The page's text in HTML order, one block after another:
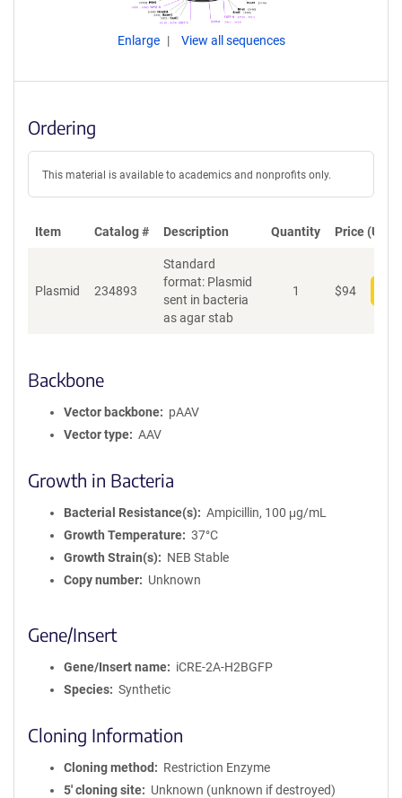
Enlarge View all sequences
Ordering
This material is available to academics and nonprofits only.
Item Catalog # Description Quantity Price (USD)
Plasmid 234893
Standard
format: Plasmid
sent in bacteria
as agar stab
1 $94
Backbone
Vector backbone
pAAV
Vector type
AAV
Growth in Bacteria
Bacterial Resistance(s)
Ampicillin, 100 μg/mL
Growth Temperature
37°C
Growth Strain(s)
NEB Stable
Copy number
Unknown
Gene/Insert
Gene/Insert name
iCRE-2A-H2BGFP
Species
Synthetic
Cloning Information
Cloning method
Restriction Enzyme
5′ cloning site
Unknown (unknown if destroyed)